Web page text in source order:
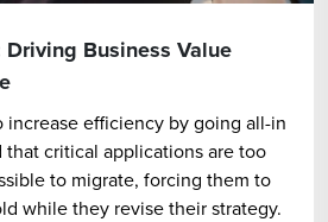
Business Value
increase efficiency by going all-in
critical applications are too
to migrate, forcing them to
while they revise their strategy.